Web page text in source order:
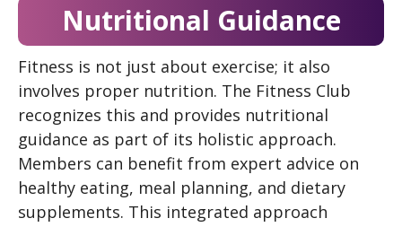
Nutritional Guidance
Fitness is not just about exercise; it also
involves proper nutrition. The Fitness Club
recognizes this and provides nutritional
guidance as part of its holistic approach.
Members can benefit from expert advice on
healthy eating, meal planning, and dietary
supplements. This integrated approach